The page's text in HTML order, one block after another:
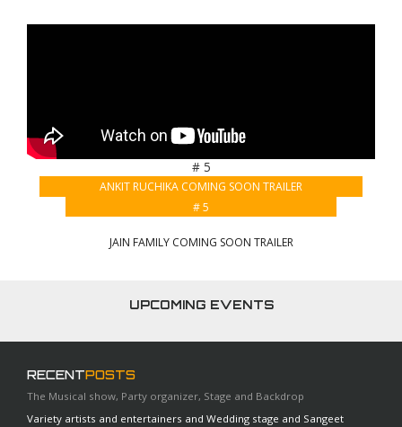
# 5
ANKIT RUCHIKA COMING SOON TRAILER
# 5
JAIN FAMILY COMING SOON TRAILER
UPCOMING EVENTS
RECENTPOSTS
The Musical show, Party organizer, Stage and Backdrop
Variety artists and entertainers and Wedding stage and Sangeet